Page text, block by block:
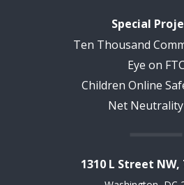
Special
Ten Thousand
Eye on FTC
Children Online
Net Neutrality
1310 L Street